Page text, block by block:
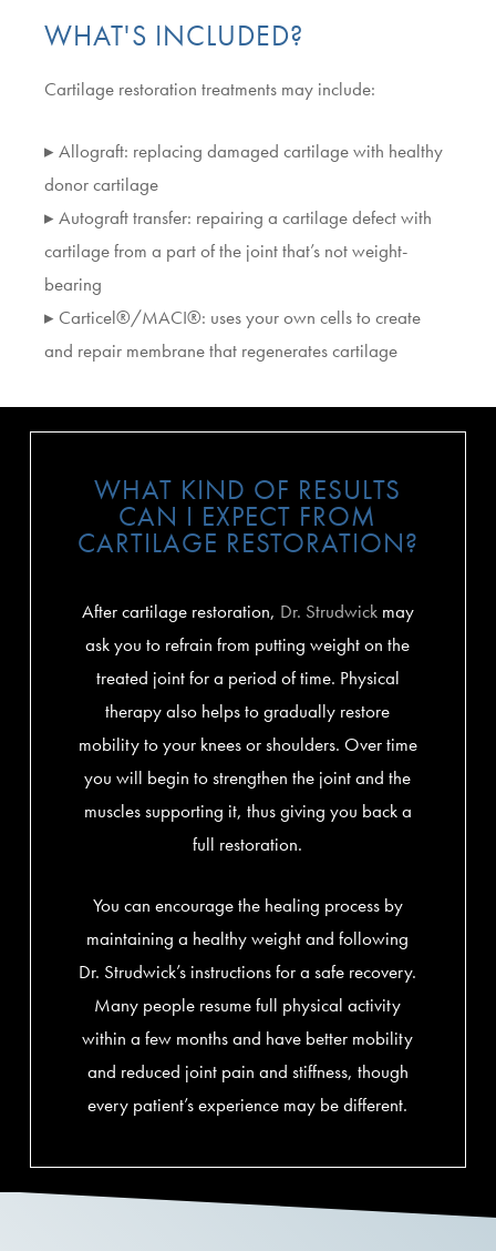
WHAT'S INCLUDED?
Cartilage restoration treatments may include:
▸ Allograft: replacing damaged cartilage with healthy
donor cartilage
▸ Autograft transfer: repairing a cartilage defect with
cartilage from a part of the joint that’s not weight-
bearing
▸ Carticel®/MACI®: uses your own cells to create
and repair membrane that regenerates cartilage
WHAT KIND OF RESULTS
CAN I EXPECT FROM
CARTILAGE RESTORATION?
After cartilage restoration, Dr. Strudwickmay
ask you to refrain from putting weight on the
treated joint for a period of time. Physical
therapy also helps to gradually restore
mobility to your knees or shoulders. Over time
you will begin to strengthen the joint and the
muscles supporting it, thus giving you back a
full restoration.
You can encourage the healing process by
maintaining a healthy weight and following
Dr. Strudwick’s instructions for a safe recovery.
Many people resume full physical activity
within a few months and have better mobility
and reduced joint pain and stiffness, though
every patient’s experience may be different.